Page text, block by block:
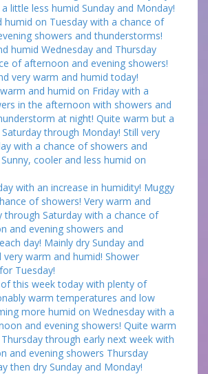
little less humid Sunday and Monday!
humid on Tuesday with a chance of
showers and thunderstorms!
humid Wednesday and Thursday
of afternoon and evening showers!
very warm and humid today!
and humid on Friday with a
in the afternoon with showers and
at night! Quite warm but a
through Monday! Still very
with a chance of showers and
cooler and less humid on
with an increase in humidity! Muggy
of showers! Very warm and
through Saturday with a chance of
and evening showers and
day! Mainly dry Sunday and
warm and humid! Shower
Tuesday!
this week today with plenty of
warm temperatures and low
more humid on Wednesday with a
and evening showers! Quite warm
through early next week with
and evening showers Thursday
then dry Sunday and Monday!